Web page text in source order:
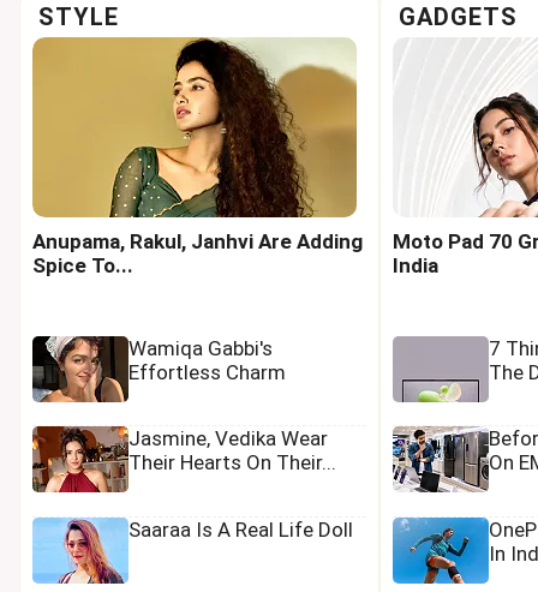
STYLE
Anupama, Rakul, Janhvi Are Adding
Spice To...
Wamiqa Gabbi's
Effortless Charm
Jasmine, Vedika Wear
Their Hearts On Their...
Saaraa Is A Real Life Doll
GADGETS
Moto Pad 70
India
7
The
On
In